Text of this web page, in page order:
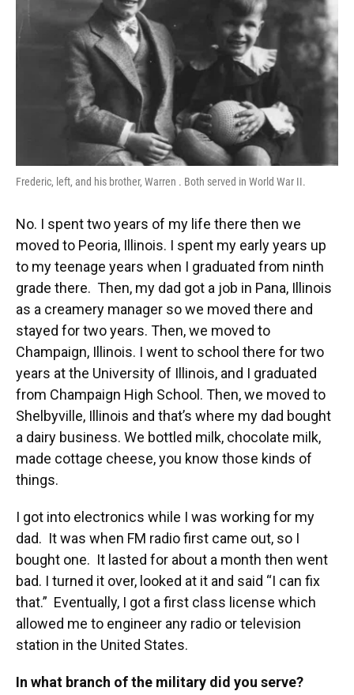
Frederic, left, and his brother, Warren . Both served in World War II.
No. I spent two years of my life there then we
moved to Peoria, Illinois. I spent my early years up
to my teenage years when I graduated from ninth
grade there. Then, my dad got a job in Pana, Illinois
as a creamery manager so we moved there and
stayed for two years. Then, we moved to
Champaign, Illinois. I went to school there for two
years at the University of Illinois, and I graduated
from Champaign High School. Then, we moved to
Shelbyville, Illinois and that’s where my dad bought
a dairy business. We bottled milk, chocolate milk,
made cottage cheese, you know those kinds of
things.
I got into electronics while I was working for my
dad. It was when FM radio first came out, so I
bought one. It lasted for about a month then went
bad. I turned it over, looked at it and said “I can fix
that.” Eventually, I got a first class license which
allowed me to engineer any radio or television
station in the United States.
In what branch of the military did you serve?